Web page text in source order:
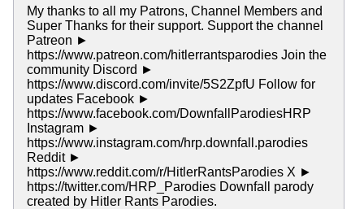
My thanks to all my Patrons, Channel Members and
Super Thanks for their support. Support the channel
Patreon ►
https://www.patreon.com/hitlerrantsparodies Join the
community Discord ►
https://www.discord.com/invite/5S2ZpfU Follow for
updates Facebook ►
https://www.facebook.com/DownfallParodiesHRP
Instagram ►
https://www.instagram.com/hrp.downfall.parodies
Reddit ►
https://www.reddit.com/r/HitlerRantsParodies X ►
https://twitter.com/HRP_Parodies Downfall parody
created by Hitler Rants Parodies.